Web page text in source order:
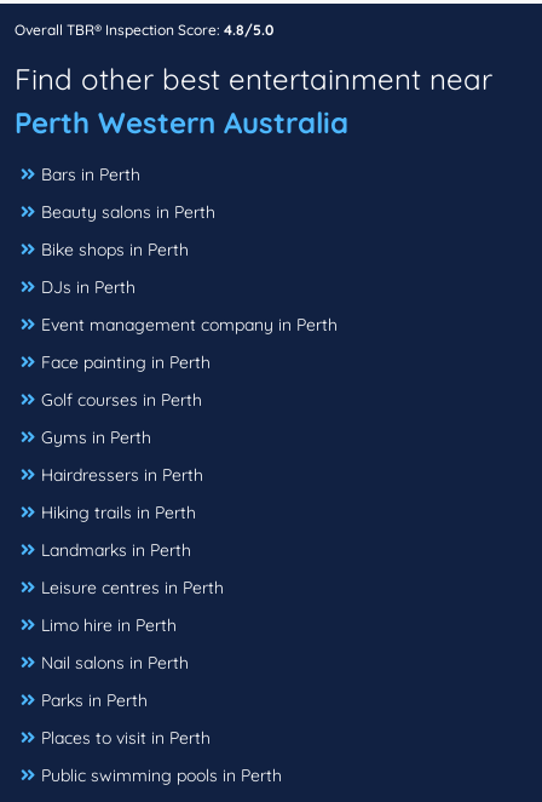
Overall TBR® Inspection Score: 4.8/5.0
Find other best entertainment near
Perth Western Australia
Bars in Perth
Beauty salons in Perth
Bike shops in Perth
DJs in Perth
Event management company in Perth
Face painting in Perth
Golf courses in Perth
Gyms in Perth
Hairdressers in Perth
Hiking trails in Perth
Landmarks in Perth
Leisure centres in Perth
Limo hire in Perth
Nail salons in Perth
Parks in Perth
Places to visit in Perth
Public swimming pools in Perth